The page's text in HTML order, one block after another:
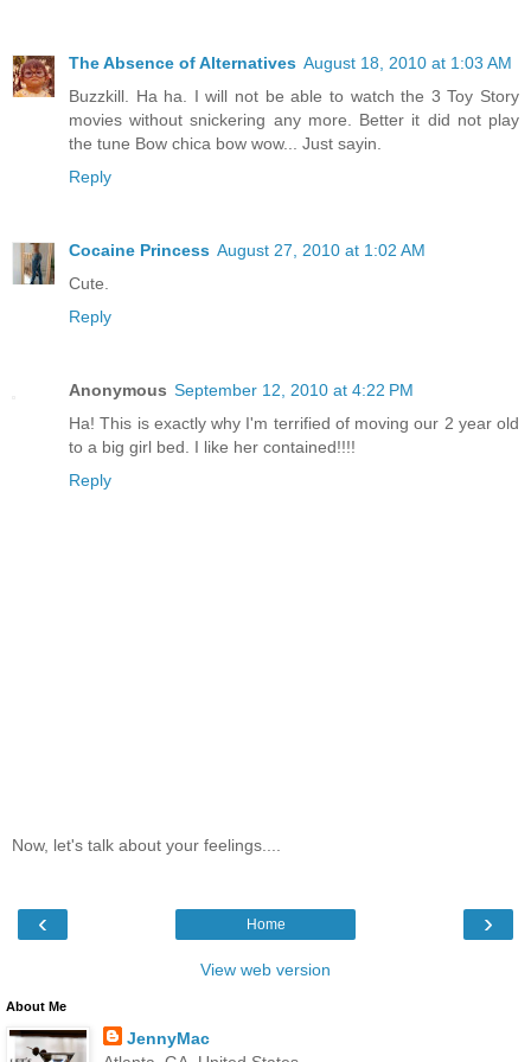
The Absence of Alternatives August 18, 2010 at 1:03 AM
Buzzkill. Ha ha. I will not be able to watch the 3 Toy Story
movies without snickering any more. Better it did not play
the tune Bow chica bow wow... Just sayin.
Reply
Cocaine Princess August 27, 2010 at 1:02 AM
Cute.
Reply
Anonymous September 12, 2010 at 4:22 PM
Ha! This is exactly why I'm terrified of moving our 2 year old
to a big girl bed. I like her contained!!!!
Reply
Now, let's talk about your feelings....
‹ ›
Home
View web version
About Me
JennyMac